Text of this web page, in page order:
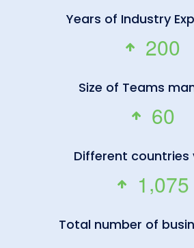
Years of Industry
200
Size of Teams
60
Different countries
1,075
Total number of